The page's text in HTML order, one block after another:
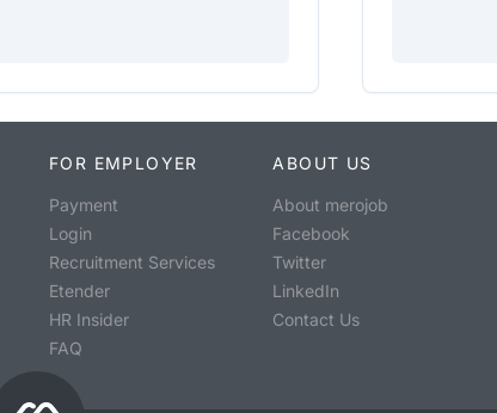
FOR EMPLOYER
Payment
Login
Recruitment Services
Etender
HR Insider
FAQ
ABOUT US
About merojob
Facebook
Twitter
LinkedIn
Contact Us